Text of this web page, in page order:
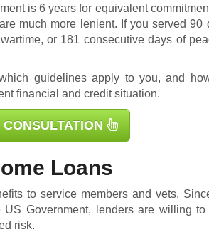
is 6 years for equivalent
much more lenient. If you served 90
or 181 consecutive days of
guidelines apply to you, and
financial and credit situation.
Loans
to service members and vets.
Government, lenders are willing to
risk.